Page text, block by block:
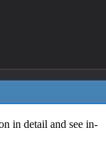
in detail and see in-